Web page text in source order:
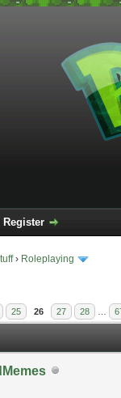
Register
› Roleplaying
25 26 27 28